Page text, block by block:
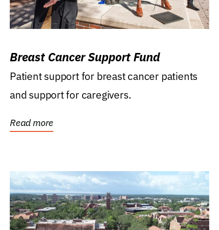
Breast Cancer Support Fund
Patient support for breast cancer patients
and support for caregivers.
Read more